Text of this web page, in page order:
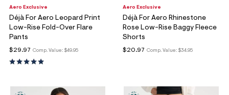
Aero Exclusive
Déjà For Aero Leopard Print
Low-Rise Fold-Over Flare
Pants
Comp. Value: $49.95
$29.97
Aero Exclusive
Déjà For Aero Rhinestone
Rose Low-Rise Baggy Fleece
Shorts
Comp. Value: $34.95
$20.97